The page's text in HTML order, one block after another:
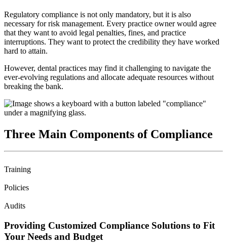
Regulatory compliance is not only mandatory, but it is also
necessary for risk management. Every practice owner would agree
that they want to avoid legal penalties, fines, and practice
interruptions. They want to protect the credibility they have worked
hard to attain.
However, dental practices may find it challenging to navigate the
ever-evolving regulations and allocate adequate resources without
breaking the bank.
Three Main Components of Compliance
Training
Policies
Audits
Providing Customized Compliance Solutions to Fit
Your Needs and Budget